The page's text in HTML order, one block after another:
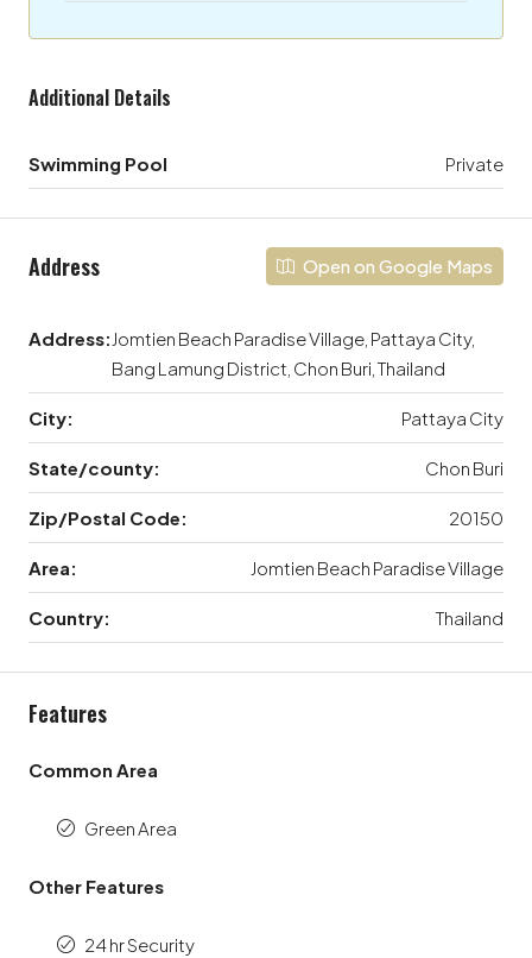
Additional Details
Swimming Pool Private
Address Open on Google Maps
Address: Jomtien Beach Paradise Village, Pattaya City,
Bang Lamung District, Chon Buri, Thailand
City: Pattaya City
State/county: Chon Buri
Zip/Postal Code: 20150
Area: Jomtien Beach Paradise Village
Country: Thailand
Features
Common Area
Green Area
Other Features
24 hr Security